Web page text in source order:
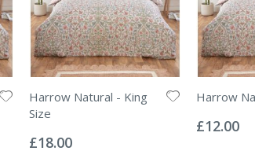
Harrow Natural - King
Size
0%
£18.00
Harrow
0%
£12.00